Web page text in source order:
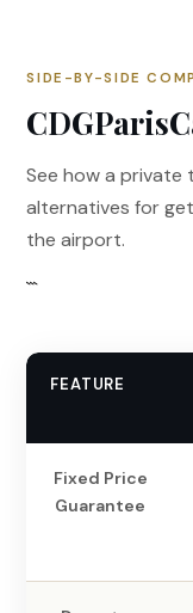
SIDE-BY-SIDE
See how a
alternatives for
the airport.
```
FEATURE
Fixed Price
Guarantee